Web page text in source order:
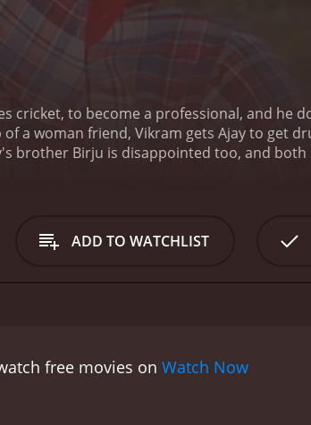
to become a professional, and he
a woman friend, Vikram gets Ajay to get
brother Birju is disappointed too, and
ADD TO WATCHLIST
free movies on Watch Now